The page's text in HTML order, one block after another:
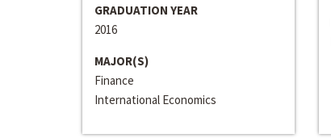
GRADUATION YEAR
2016
MAJOR(S)
Finance
International Economics